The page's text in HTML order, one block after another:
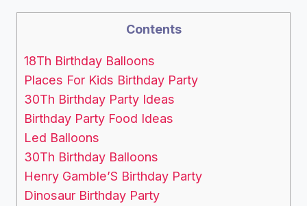
Contents
18Th Birthday Balloons
Places For Kids Birthday Party
30Th Birthday Party Ideas
Birthday Party Food Ideas
Led Balloons
30Th Birthday Balloons
Henry Gamble’S Birthday Party
Dinosaur Birthday Party